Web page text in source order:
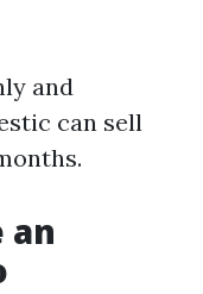
and
can sell
an